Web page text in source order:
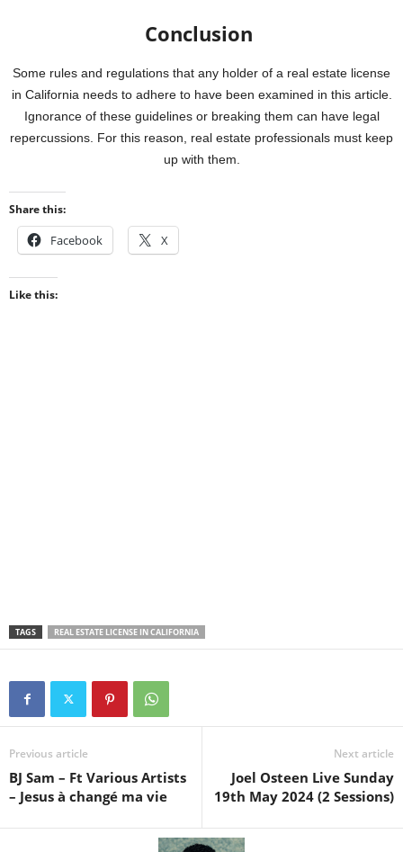
Conclusion
Some rules and regulations that any holder of a real estate license
in California needs to adhere to have been examined in this article.
Ignorance of these guidelines or breaking them can have legal
repercussions. For this reason, real estate professionals must keep
up with them.
Share this:
Facebook X
Like this:
TAGS REAL ESTATE LICENSE IN CALIFORNIA
Previous article
BJ Sam – Ft Various Artists
– Jesus à changé ma vie
Next article
Joel Osteen Live Sunday
19th May 2024 (2 Sessions)